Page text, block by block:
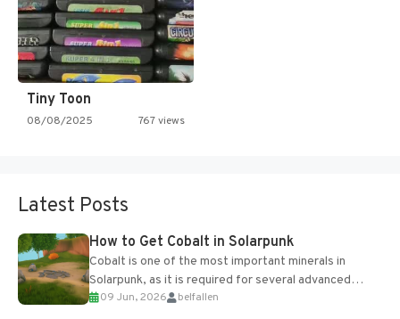
Tiny Toon
08/08/2025 767 views
Latest Posts
How to Get Cobalt in Solarpunk
Cobalt is one of the most important minerals in
Solarpunk, as it is required for several advanced
upgrades and crafting...
09 Jun, 2026 belfallen